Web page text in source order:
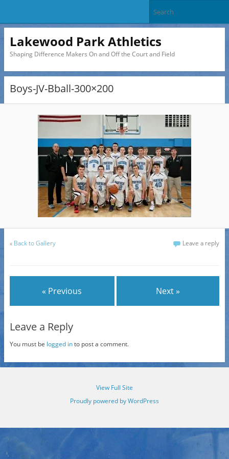
Lakewood Park Athletics
Shaping Difference Makers On and Off the Court and Field
Boys-JV-Bball-300×200
« Back to Gallery Leave a reply
« Previous Next »
Leave a Reply
You must be logged into post a comment.
View Full Site
Proudly powered by WordPress